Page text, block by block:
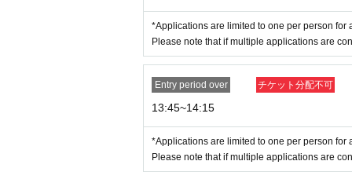
※Please note that we may ask you to confirm
*Forging official identification is a criminal act.
* Expiration date IDs, copies of IDs, and
*Applications are limited to one per person for
Please note that if multiple applications are
Entry period over チケット分配不可
13:45~14:15
*Applications are limited to one per person for
Please note that if multiple applications are